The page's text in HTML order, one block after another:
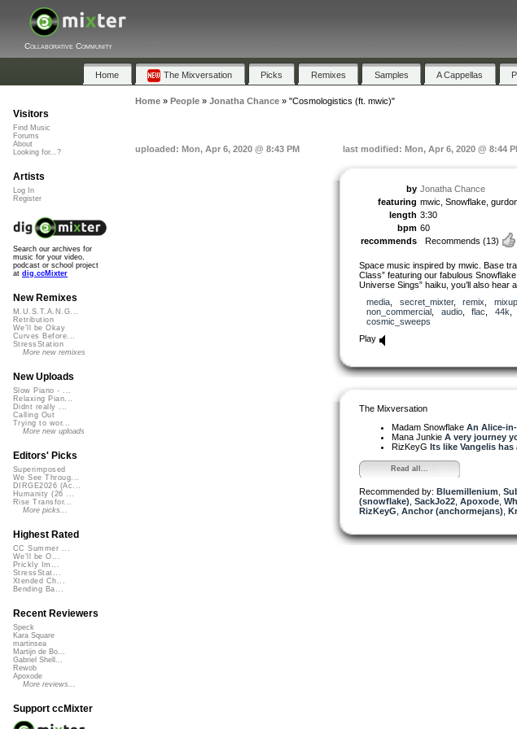
Collaborative Community
Home The Mixversation Picks Remixes Samples A Cappellas
Home» People» Jonatha Chance» "Cosmologistics (ft. mwic)"
uploaded: Mon, Apr 6, 2020 @ 8:43 PM last modified: Mon, Apr 6, 2020 @ 8:44
by Jonatha Chance
featuring mwic, Snowflake,
length 3:30
bpm 60
recommends
Recommends (13)
Space music inspired by mwic. Base
Class” featuring our fabulous
Universe Sings” haiku, you’ll also hear
media
secret_mixter, remix mixup
non_commercial
audio, flac 44k
cosmic_sweeps
Play
The Mixversation
Madam Snowflake An Alice-
Mana Junkie A very journey
RizKeyG Its like Vangelis
Read all...
Recommended by: Bluemillenium
(snowflake) SackJo22 Apoxode
RizKeyG Anchor (anchormejans)
Visitors
Find Music
Forums
About
Looking for...?
Artists
Log In
Register
Search our archives for
music for your video,
podcast or school project
at dig.ccMixter
New Remixes
M.U.S.T.A.N.G...
Retribution
We'll be Okay
Curves Before...
StressStation
More new remixes
New Uploads
Slow Piano - ...
Relaxing Pian...
Didnt really ...
Calling Out
Trying to wor...
More new uploads
Editors' Picks
Superimposed
We See Throug...
DIRGE2026 (Ac...
Humanity (26 ...
Rise Transfor...
More picks...
Highest Rated
CC Summer ...
We'll be O...
Prickly Im...
StressStat...
Xtended Ch...
Bending Ba...
Recent Reviewers
Speck
Kara Square
martinsea
Martijn de Bo...
Gabriel Shell...
Rewob
Apoxode
More reviews...
Support ccMixter